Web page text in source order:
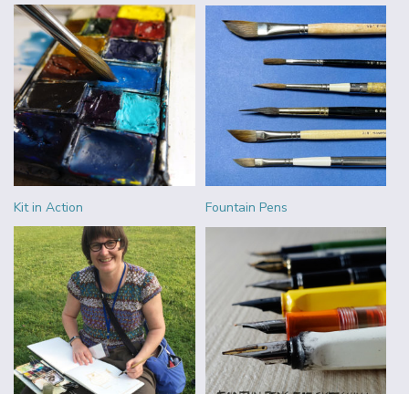
Kit in Action Fountain Pens